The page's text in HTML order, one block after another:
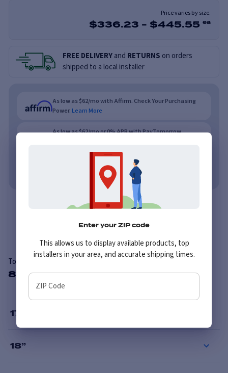
Price varies by size.
$336.23 - $445.55 ea
FREE DELIVERYand RETURNS on orders
shipped to a local installer
As low as $62/mo with Affirm. Check Your Purchasing
Power. Learn More
As low as $62/mo or 0% APR with PayTomorrow.
No credit needed. No late fees, ever.
Toyo M655 LT
8 Available Sizes
17
18”
Enter your ZIP code
This allows us to display available products, top
installers in your area, and accurate shipping times.
ZIP Code